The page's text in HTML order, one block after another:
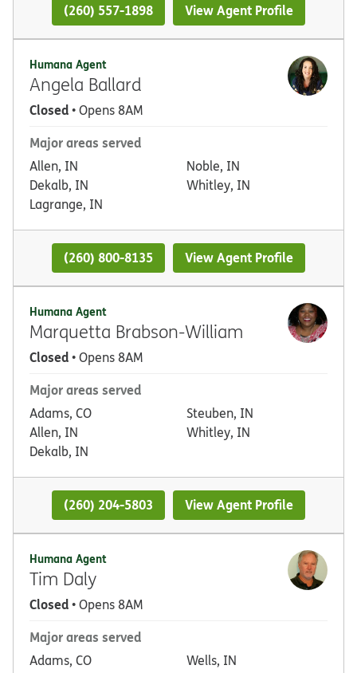
(260) 557-1898 View Agent Profile
Humana Agent
Angela Ballard
Closed• Opens 8AM
Major areas served
Allen, IN
Dekalb, IN
Lagrange, IN
Noble, IN
Whitley, IN
(260) 800-8135 View Agent Profile
Humana Agent
Marquetta Brabson-William
Closed• Opens 8AM
Major areas served
Adams, CO
Allen, IN
Dekalb, IN
Steuben, IN
Whitley, IN
(260) 204-5803 View Agent Profile
Humana Agent
Tim Daly
Closed• Opens 8AM
Major areas served
Adams, CO
Wells, IN